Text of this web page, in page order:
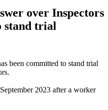
over Inspectors
stand trial
been committed to stand trial
2023 after a worker